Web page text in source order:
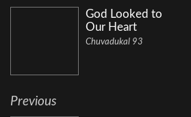
God Looked to
Our Heart
Chuvadukal 93
Previous